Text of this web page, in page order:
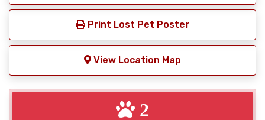
Print Lost Pet Poster
View Location Map
2